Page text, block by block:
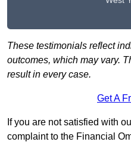
These testimonials reflect
outcomes, which may vary.
result in every case.
Get A
If you are not satisfied with
complaint to the Financial